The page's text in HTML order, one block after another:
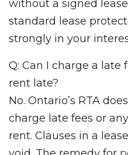
without a signed
standard lease
strongly in your
Q: Can I charge a late
rent late?
No. Ontario’s RTA
charge late fees or
rent. Clauses in a